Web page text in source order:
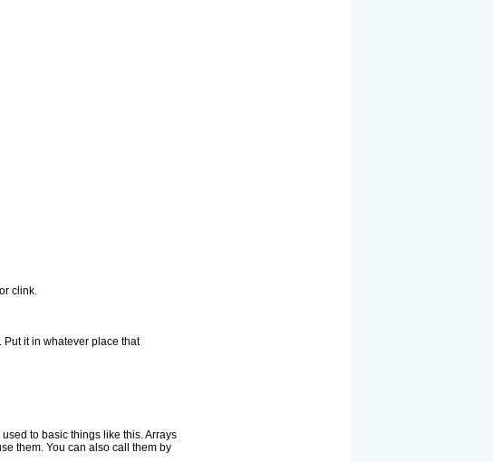
clink.
Put it in whatever place that
to basic things like this. Arrays
them. You can also call them by